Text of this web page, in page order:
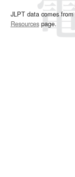
JLPT data comes from
Resourcespage.